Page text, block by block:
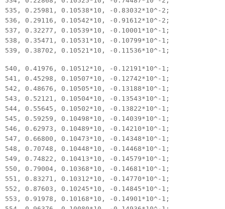
535, 0.25981, 0.10538*10, -0.83032*10^-2;
536, 0.29116, 0.10542*10, -0.91612*10^-2;
537, 0.32277, 0.10539*10, -0.10001*10^-1;
538, 0.35471, 0.10531*10, -0.10799*10^-1;
539, 0.38702, 0.10521*10, -0.11536*10^-1;
540, 0.41976, 0.10512*10, -0.12191*10^-1;
541, 0.45298, 0.10507*10, -0.12742*10^-1;
542, 0.48676, 0.10505*10, -0.13188*10^-1;
543, 0.52121, 0.10504*10, -0.13543*10^-1;
544, 0.55645, 0.10502*10, -0.13822*10^-1;
545, 0.59259, 0.10498*10, -0.14039*10^-1;
546, 0.62973, 0.10489*10, -0.14210*10^-1;
547, 0.66800, 0.10473*10, -0.14348*10^-1;
548, 0.70748, 0.10448*10, -0.14468*10^-1;
549, 0.74822, 0.10413*10, -0.14579*10^-1;
550, 0.79004, 0.10368*10, -0.14681*10^-1;
551, 0.83271, 0.10312*10, -0.14770*10^-1;
552, 0.87603, 0.10245*10, -0.14845*10^-1;
553, 0.91978, 0.10168*10, -0.14901*10^-1;